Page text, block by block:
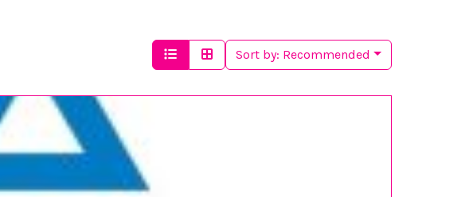
Sort by: Recommended